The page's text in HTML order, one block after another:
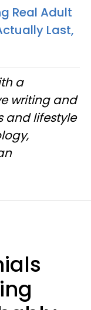
Real Adult
Last,
a
writing and
and lifestyle